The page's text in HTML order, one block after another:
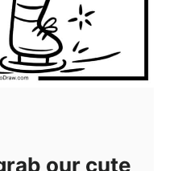
our cute